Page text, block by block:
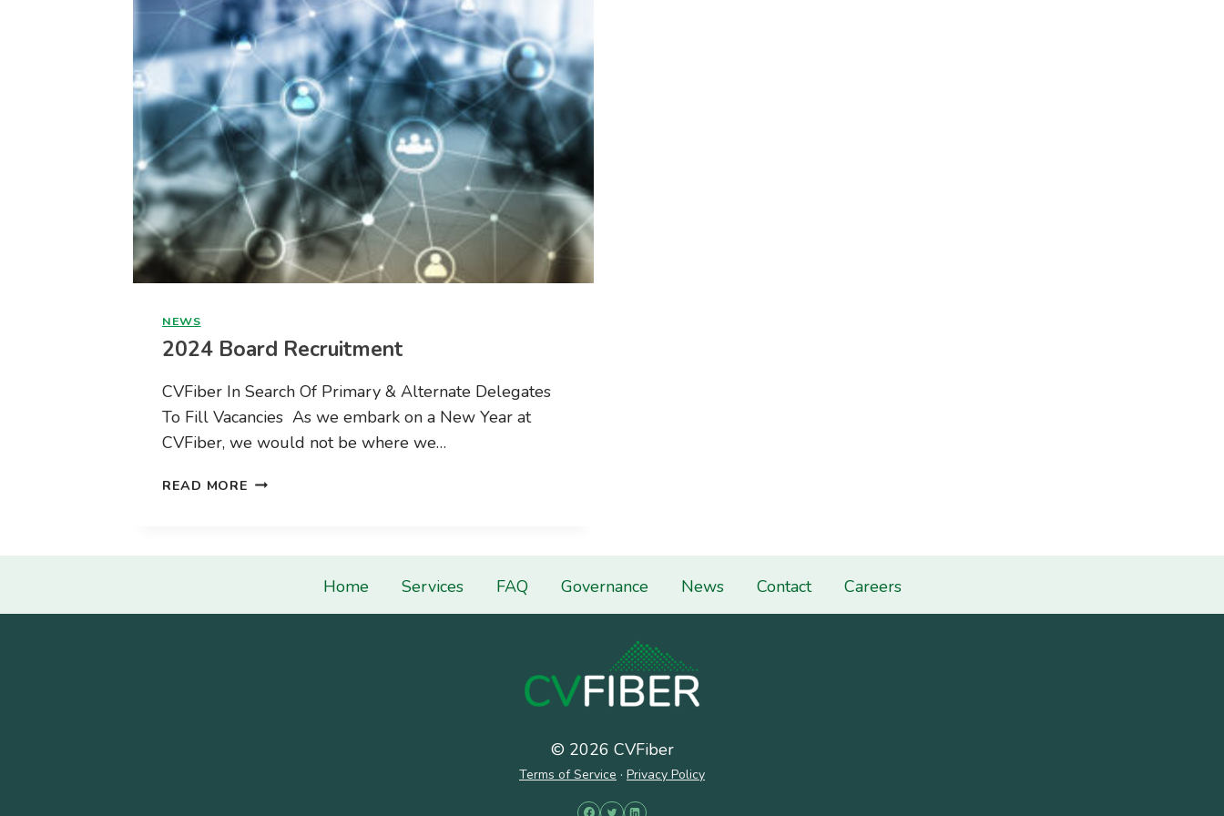
NEWS
2024 Board Recruitment
CVFiber In Search Of Primary & Alternate Delegates
To Fill Vacancies As we embark on a New Year at
CVFiber, we would not be where we…
READ MORE 2024
Home Services FAQ Governance News Contact Careers
© 2026 CVFiber
Terms of Service · Privacy Policy